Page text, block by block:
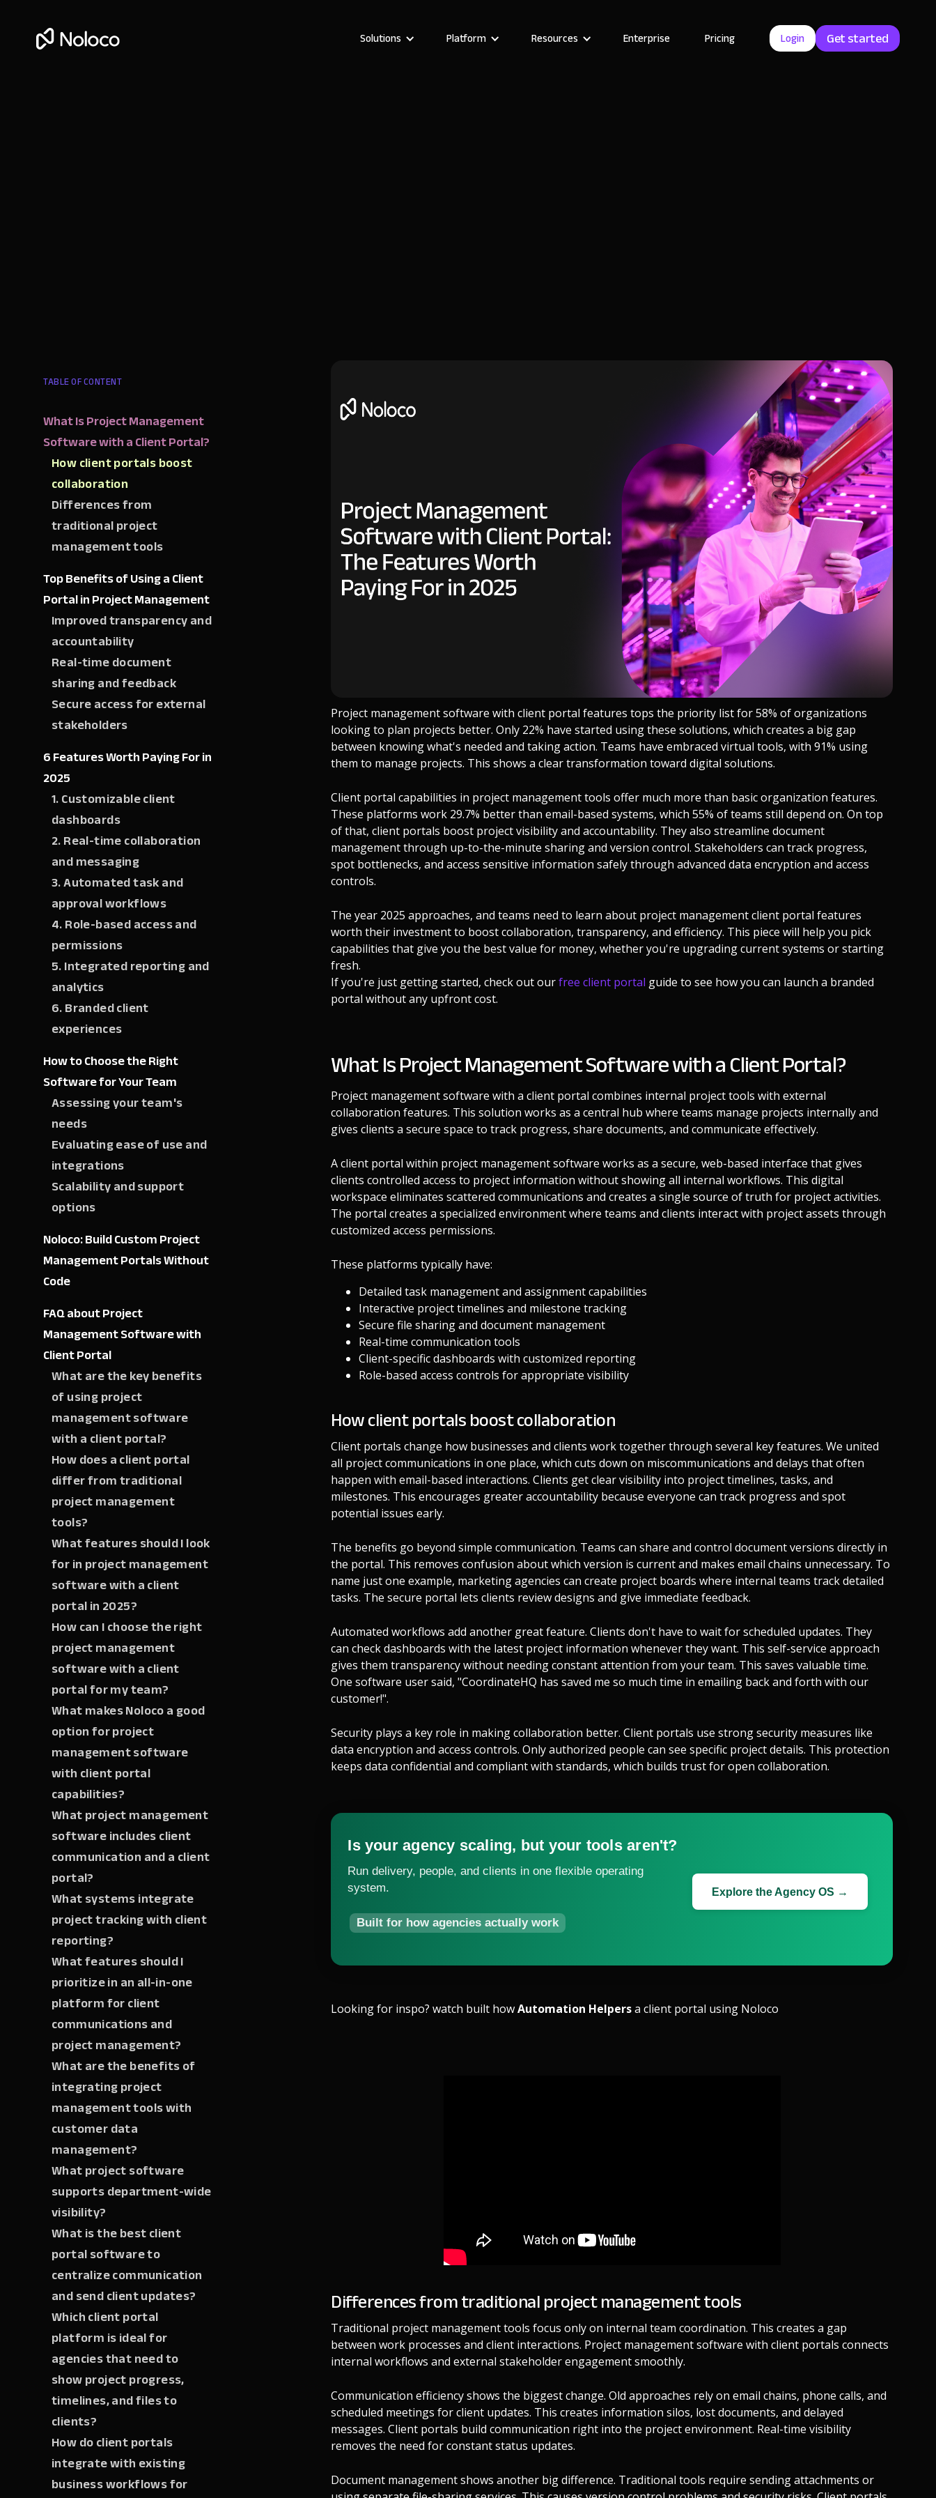
Solutions Platform Resources Enterprise Pricing Login Get started
TABLE OF CONTENT
What Is Project Management
Software with a Client Portal?
How client portals boost
collaboration
Differences from
traditional project
management tools
Top Benefits of Using a Client
Portal in Project Management
Improved transparency and
accountability
Real-time document
sharing and feedback
Secure access for external
stakeholders
6 Features Worth Paying For in
2025
1. Customizable client
dashboards
2. Real-time collaboration
and messaging
3. Automated task and
approval workflows
4. Role-based access and
permissions
5. Integrated reporting and
analytics
6. Branded client
experiences
How to Choose the Right
Software for Your Team
Assessing your team's
needs
Evaluating ease of use and
integrations
Scalability and support
options
Noloco: Build Custom Project
Management Portals Without
Code
FAQ about Project
Management Software with
Client Portal
What are the key benefits
of using project
management software
with a client portal?
How does a client portal
differ from traditional
project management
tools?
What features should I look
for in project management
software with a client
portal in 2025?
How can I choose the right
project management
software with a client
portal for my team?
What makes Noloco a good
option for project
management software
with client portal
capabilities?
What project management
software includes client
communication and a client
portal?
What systems integrate
project tracking with client
reporting?
What features should I
prioritize in an all-in-one
platform for client
communications and
project management?
What are the benefits of
integrating project
management tools with
customer data
management?
What project software
supports department-wide
visibility?
What is the best client
portal software to
centralize communication
and send client updates?
Which client portal
platform is ideal for
agencies that need to
show project progress,
timelines, and files to
clients?
How do client portals
integrate with existing
business workflows for
Project management software with client portal features tops the priority list for 58% of organizations
looking to plan projects better. Only 22% have started using these solutions, which creates a big gap
between knowing what's needed and taking action. Teams have embraced virtual tools, with 91% using
them to manage projects. This shows a clear transformation toward digital solutions.
Client portal capabilities in project management tools offer much more than basic organization features.
These platforms work 29.7% better than email-based systems, which 55% of teams still depend on. On top
of that, client portals boost project visibility and accountability. They also streamline document
management through up-to-the-minute sharing and version control. Stakeholders can track progress,
spot bottlenecks, and access sensitive information safely through advanced data encryption and access
controls.
The year 2025 approaches, and teams need to learn about project management client portal features
worth their investment to boost collaboration, transparency, and efficiency. This piece will help you pick
capabilities that give you the best value for money, whether you're upgrading current systems or starting
fresh.
If you're just getting started, check out ourfree client portal guide to see how you can launch a branded
portal without any upfront cost.
What Is Project Management Software with a Client Portal?
Project management software with a client portal combines internal project tools with external
collaboration features. This solution works as a central hub where teams manage projects internally and
gives clients a secure space to track progress, share documents, and communicate effectively.
A client portal within project management software works as a secure, web-based interface that gives
clients controlled access to project information without showing all internal workflows. This digital
workspace eliminates scattered communications and creates a single source of truth for project activities.
The portal creates a specialized environment where teams and clients interact with project assets through
customized access permissions.
These platforms typically have:
Detailed task management and assignment capabilities
Interactive project timelines and milestone tracking
Secure file sharing and document management
Real-time communication tools
Client-specific dashboards with customized reporting
Role-based access controls for appropriate visibility
How client portals boost collaboration
Client portals change how businesses and clients work together through several key features. We united
all project communications in one place, which cuts down on miscommunications and delays that often
happen with email-based interactions. Clients get clear visibility into project timelines, tasks, and
milestones. This encourages greater accountability because everyone can track progress and spot
potential issues early.
The benefits go beyond simple communication. Teams can share and control document versions directly in
the portal. This removes confusion about which version is current and makes email chains unnecessary. To
name just one example, marketing agencies can create project boards where internal teams track detailed
tasks. The secure portal lets clients review designs and give immediate feedback.
Automated workflows add another great feature. Clients don't have to wait for scheduled updates. They
can check dashboards with the latest project information whenever they want. This self-service approach
gives them transparency without needing constant attention from your team. This saves valuable time.
One software user said, "CoordinateHQ has saved me so much time in emailing back and forth with our
customer!".
Security plays a key role in making collaboration better. Client portals use strong security measures like
data encryption and access controls. Only authorized people can see specific project details. This protection
keeps data confidential and compliant with standards, which builds trust for open collaboration.
Is your agency scaling, but your tools aren't?
Run delivery, people, and clients in one flexible operating
system.
Built for how agencies actually work
Explore the Agency OS →
Looking for inspo? watch built howAutomation Helpersa client portal using Noloco
Differences from traditional project management tools
Traditional project management tools focus only on internal team coordination. This creates a gap
between work processes and client interactions. Project management software with client portals connects
internal workflows and external stakeholder engagement smoothly.
Communication efficiency shows the biggest change. Old approaches rely on email chains, phone calls, and
scheduled meetings for client updates. This creates information silos, lost documents, and delayed
messages. Client portals build communication right into the project environment. Real-time visibility
removes the need for constant status updates.
Document management shows another big difference. Traditional tools require sending attachments or